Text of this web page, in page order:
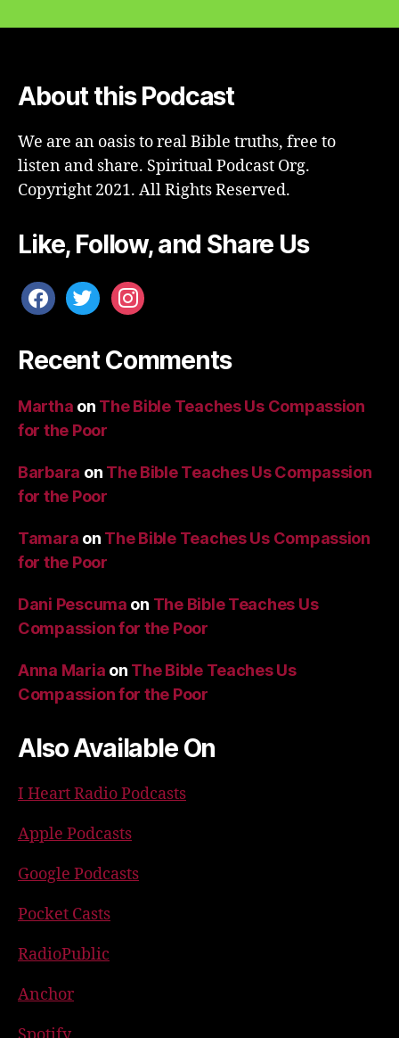
About this Podcast
We are an oasis to real Bible truths, free to
listen and share. Spiritual Podcast Org.
Copyright 2021. All Rights Reserved.
Like, Follow, and Share Us
facebooktwitterinstagram
Recent Comments
Martha on The Bible Teaches Us Compassion
for the Poor
Barbara on The Bible Teaches Us Compassion
for the Poor
Tamara on The Bible Teaches Us Compassion
for the Poor
Dani Pescuma on The Bible Teaches Us
Compassion for the Poor
Anna Maria on The Bible Teaches Us
Compassion for the Poor
Also Available On
I Heart Radio Podcasts
Apple Podcasts
Google Podcasts
Pocket Casts
RadioPublic
Anchor